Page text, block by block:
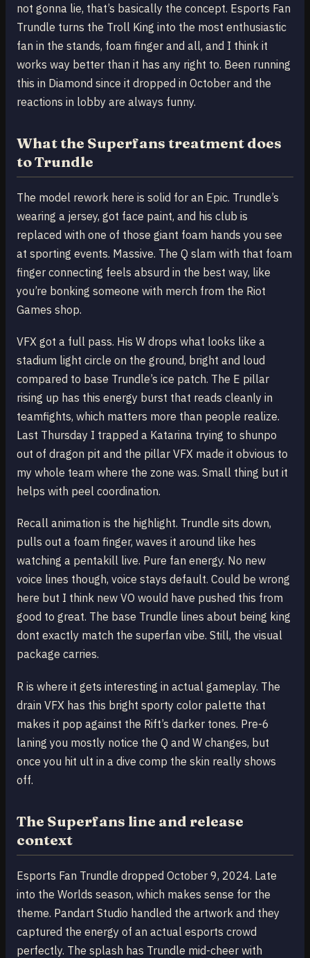
not gonna lie, that’s basically the concept. Esports Fan
Trundle turns the Troll King into the most enthusiastic
fan in the stands, foam finger and all, and I think it
works way better than it has any right to. Been running
this in Diamond since it dropped in October and the
reactions in lobby are always funny.
What the Superfans treatment does
to Trundle
The model rework here is solid for an Epic. Trundle’s
wearing a jersey, got face paint, and his club is
replaced with one of those giant foam hands you see
at sporting events. Massive. The Q slam with that foam
finger connecting feels absurd in the best way, like
you’re bonking someone with merch from the Riot
Games shop.
VFX got a full pass. His W drops what looks like a
stadium light circle on the ground, bright and loud
compared to base Trundle’s ice patch. The E pillar
rising up has this energy burst that reads cleanly in
teamfights, which matters more than people realize.
Last Thursday I trapped a Katarina trying to shunpo
out of dragon pit and the pillar VFX made it obvious to
my whole team where the zone was. Small thing but it
helps with peel coordination.
Recall animation is the highlight. Trundle sits down,
pulls out a foam finger, waves it around like hes
watching a pentakill live. Pure fan energy. No new
voice lines though, voice stays default. Could be wrong
here but I think new VO would have pushed this from
good to great. The base Trundle lines about being king
dont exactly match the superfan vibe. Still, the visual
package carries.
R is where it gets interesting in actual gameplay. The
drain VFX has this bright sporty color palette that
makes it pop against the Rift’s darker tones. Pre-6
laning you mostly notice the Q and W changes, but
once you hit ult in a dive comp the skin really shows
off.
The Superfans line and release
context
Esports Fan Trundle dropped October 9, 2024. Late
into the Worlds season, which makes sense for the
theme. Pandart Studio handled the artwork and they
captured the energy of an actual esports crowd
perfectly. The splash has Trundle mid-cheer with